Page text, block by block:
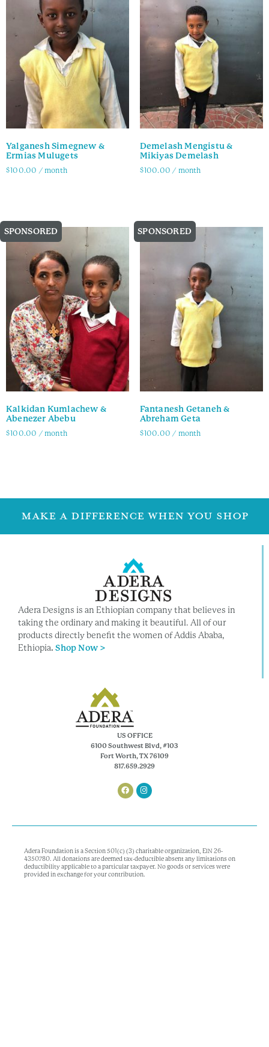
Yalganesh Simegnew &
Ermias Mulugets
$100.00 / month
Demelash Mengistu &
Mikiyas Demelash
$100.00 / month
SPONSORED
Kalkidan Kumlachew &
Abenezer Abebu
$100.00 / month
SPONSORED
Fantanesh Getaneh &
Abreham Geta
$100.00 / month
MAKE A DIFFERENCE WHEN YOU SHOP
Adera Designs is an Ethiopian company that believes in
taking the ordinary and making it beautiful. All of our
products directly benefit the women of Addis Ababa,
Ethiopia.Shop Now >
US OFFICE
6100 Southwest Blvd, #103
Fort Worth, TX 76109
817.659.2929
Adera Foundation is a Section 501(c) (3) charitable organization, EIN 26-
4350780. All donations are deemed tax-deductible absent any limitations on
deductibility applicable to a particular taxpayer. No goods or services were
provided in exchange for your contribution.